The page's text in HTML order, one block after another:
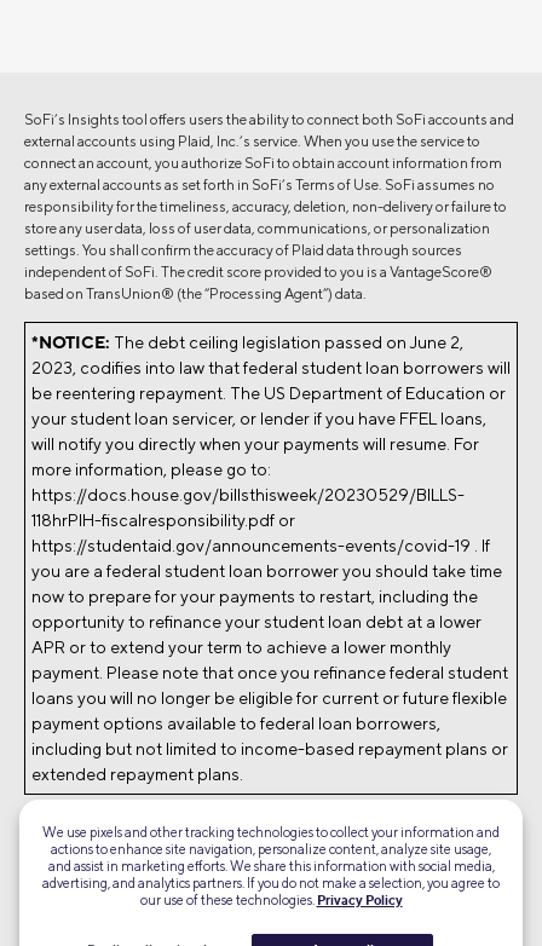
SoFi’s Insights tool offers users the ability to connect both SoFi accounts and
external accounts using Plaid, Inc.’s service. When you use the service to
connect an account, you authorize SoFi to obtain account information from
any external accounts as set forth in SoFi’s Terms of Use. SoFi assumes no
responsibility for the timeliness, accuracy, deletion, non-delivery or failure to
store any user data, loss of user data, communications, or personalization
settings. You shall confirm the accuracy of Plaid data through sources
independent of SoFi. The credit score provided to you is a VantageScore®
based on TransUnion® (the “Processing Agent”) data.
*NOTICE: The debt ceiling legislation passed on June 2,
2023, codifies into law that federal student loan borrowers will
be reentering repayment. The US Department of Education or
your student loan servicer, or lender if you have FFEL loans,
will notify you directly when your payments will resume. For
more information, please go to:
https://docs.house.gov/billsthisweek/20230529/BILLS-
118hrPIH-fiscalresponsibility.pdf or
https://studentaid.gov/announcements-events/covid-19 . If
you are a federal student loan borrower you should take time
now to prepare for your payments to restart, including the
opportunity to refinance your student loan debt at a lower
APR or to extend your term to achieve a lower monthly
payment. Please note that once you refinance federal student
loans you will no longer be eligible for current or future flexible
payment options available to federal loan borrowers,
including but not limited to income-based repayment plans or
extended repayment plans.
RL23-1474406-D
©2026 Social Finance, LLC All rights reserved.
We use pixels and other tracking technologies to collect your information and
actions to enhance site navigation, personalize content, analyze site usage,
and assist in marketing efforts. We share this information with social media,
advertising, and analytics partners. If you do not make a selection, you agree to
our use of these technologies. Privacy Policy